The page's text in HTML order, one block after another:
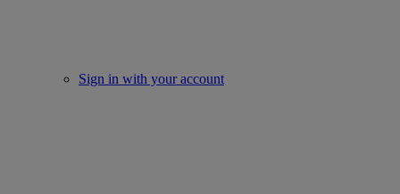
Sign in with your account